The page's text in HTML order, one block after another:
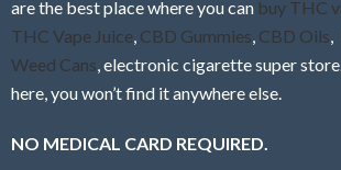
are the best place where you can buy THC
THC Vape Juice, CBD Gummies, CBD Oils,
Weed Cans, electronic cigarette super
here, you won’t find it anywhere else.
NO MEDICAL CARD REQUIRED.